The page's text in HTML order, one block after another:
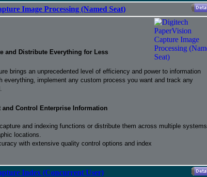
Image Processing (Named Seat)
and Distribute Everything for Less
brings an unprecedented level of efficiency and power to information
everything, implement any custom process you want and track any
and Control Enterprise Information
and indexing functions or distribute them across multiple systems
locations.
with extensive quality control options and index
Index (Concurrent User)